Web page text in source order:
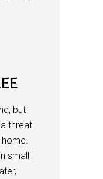
but
threat
small